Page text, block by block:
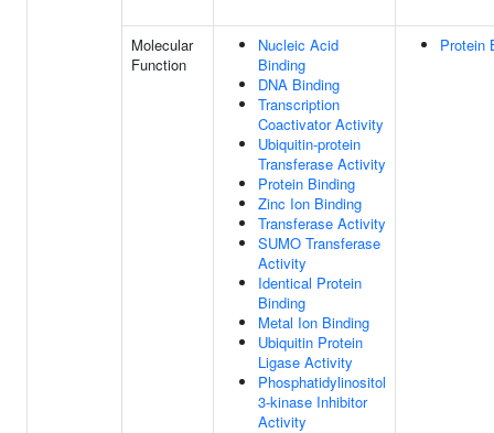
Molecular
Function
Nucleic Acid
Binding
DNA Binding
Transcription
Coactivator Activity
Ubiquitin-protein
Transferase Activity
Protein Binding
Zinc Ion Binding
Transferase Activity
SUMO Transferase
Activity
Identical Protein
Binding
Metal Ion Binding
Ubiquitin Protein
Ligase Activity
Phosphatidylinositol
3-kinase Inhibitor
Activity
Protein